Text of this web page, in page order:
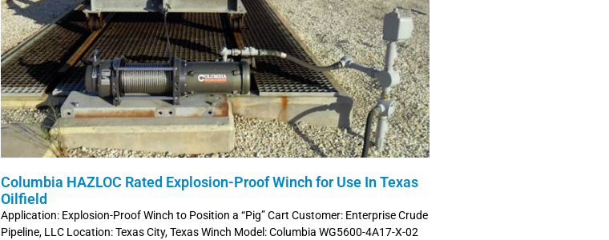
Columbia HAZLOC Rated Explosion-Proof Winch for Use In Texas
Oilfield
Application: Explosion-Proof Winch to Position a “Pig” Cart Customer: Enterprise Crude
Pipeline, LLC Location: Texas City, Texas Winch Model: Columbia WG5600-4A17-X-02